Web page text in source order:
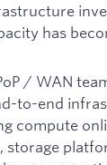
has
/ WAN
to-end
compute
storage